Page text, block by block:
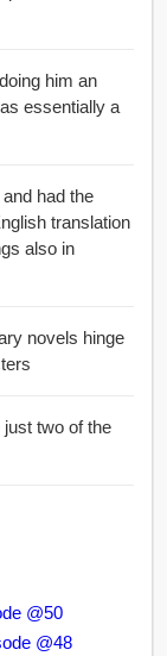
him an
essentially a
had the
translation
also in
novels hinge
two of the
@50
@48